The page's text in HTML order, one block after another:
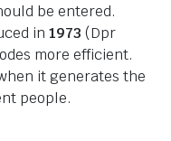
be entered.
in 1973 (Dpr
more efficient.
it generates the
people.